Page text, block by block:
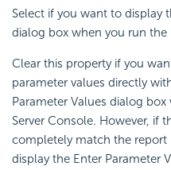
Select if you want to display
dialog box when you run the
Clear this property if you
parameter values directly
Parameter Values dialog
Server Console. However, if
completely match the report
display the Enter Parameter